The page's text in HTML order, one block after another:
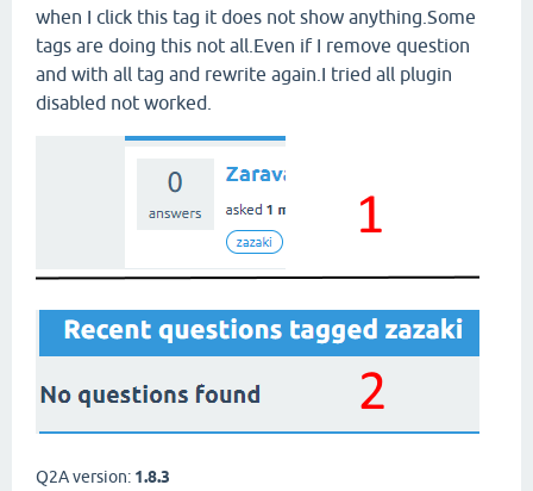
when I click this tag it does not show anything.Some
tags are doing this not all.Even if I remove question
and with all tag and rewrite again.I tried all plugin
disabled not worked.
Q2A version: 1.8.3